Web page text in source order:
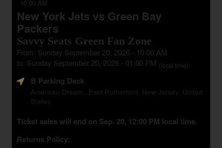
10:00 AM
New York Jets vs Green Bay
Packers
Savvy Seats Green Fan Zone
From: Sunday September 20, 2026 - 10:00 AM
to: Sunday September 20, 2026 - 01:00 PM (local time)
B Parking Deck
American Dream,, East Rutherford, New Jersey, United
States
Ticket sales will end on Sep. 20, 12:00 PM local time.
Returns Policy: